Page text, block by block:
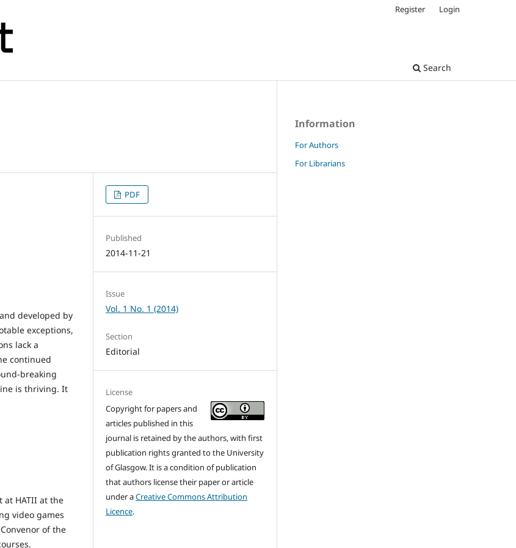
Search
Register Login
developed by
exceptions,
lack a
continued
breaking
is thriving. It
at HATII at the
video games
of the
PDF
Published
2014-11-21
Issue
Vol. 1 No. 1 (2014)
Section
Editorial
License
Copyright for papers and
articles published in this
journal is retained by the authors, with first
publication rights granted to the University
of Glasgow. It is a condition of publication
that authors license their paper or article
under aCreative Commons Attribution
Licence.
Information
For Authors
For Librarians